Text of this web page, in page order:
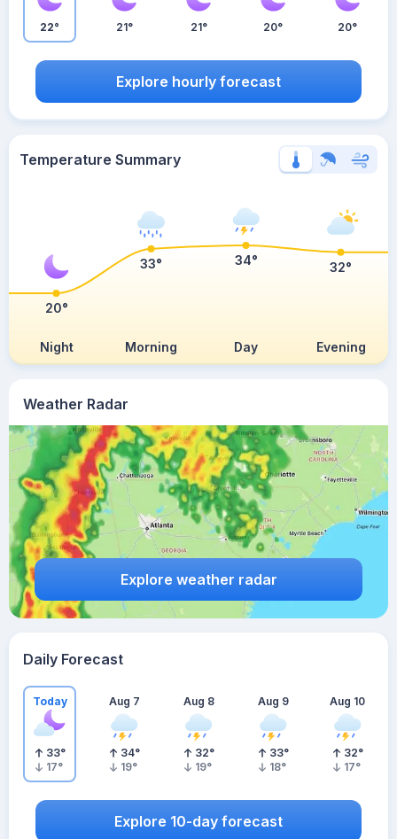
Weather Radar
Explore weather radar
22° 21° 21° 20° 20°
Explore hourly forecast
Temperature Summary
Night Morning Day Evening
20°
33° 34° 32°
Daily Forecast
Today
33°
17°
Aug 7
34°
19°
Aug 8
32°
19°
Aug 9
33°
18°
Aug 10
32°
17°
Explore 10-day forecast